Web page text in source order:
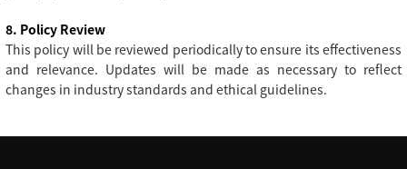
8. Policy Review
This policy will be reviewed periodically to ensure its effectiveness
and relevance. Updates will be made as necessary to reflect
changes in industry standards and ethical guidelines.